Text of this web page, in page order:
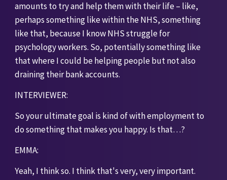
amounts to try and help them with their life – like,
perhaps something like within the NHS, something
like that, because I know NHS struggle for
psychology workers. So, potentially something like
that where I could be helping people but not also
draining their bank accounts.
INTERVIEWER:
So your ultimate goal is kind of with employment to
do something that makes you happy. Is that…?
EMMA:
Yeah, I think so. I think that's very, very important.